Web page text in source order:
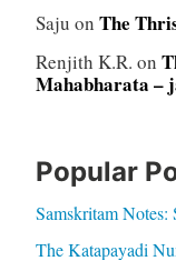
Saju on The
Renjith K.R. on
Mahabharata –
Popular
Samskritam
The Katapayadi